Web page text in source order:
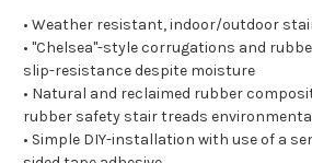
• Weather resistant, indoor/outdoor
• "Chelsea"-style corrugations and
slip-resistance despite moisture
• Natural and reclaimed rubber
rubber safety stair treads
• Simple DIY-installation with use of a